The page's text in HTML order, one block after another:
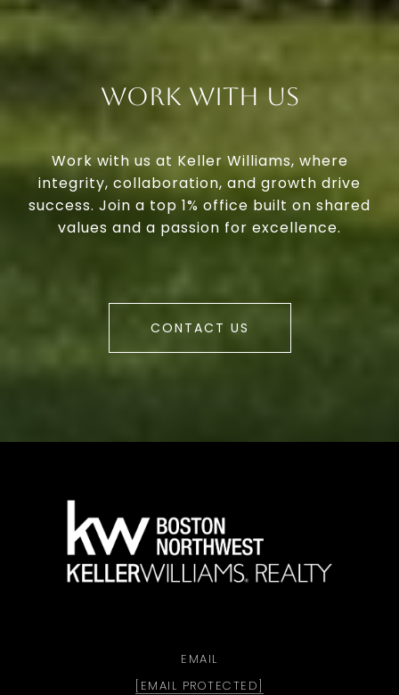
Work With Us
Work with us at Keller Williams, where
integrity, collaboration, and growth drive
success. Join a top 1% office built on shared
values and a passion for excellence.
CONTACT US
EMAIL
[EMAIL PROTECTED]